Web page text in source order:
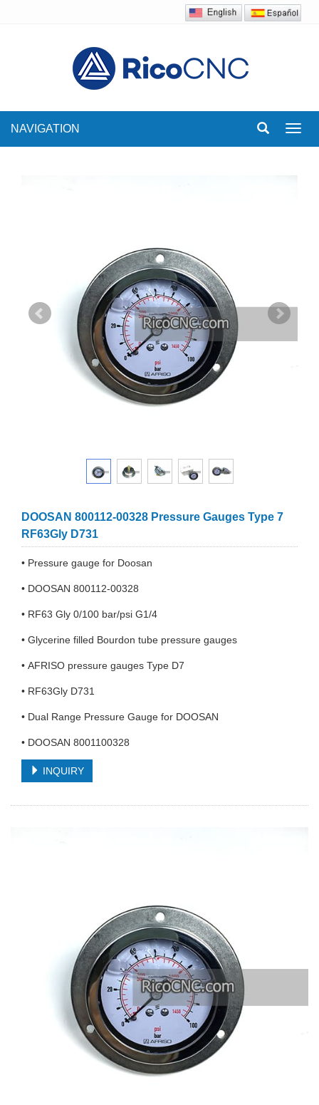
NAVIGATION
DOOSAN 800112-00328 Pressure Gauges Type 7
RF63Gly D731
• Pressure gauge for Doosan
• DOOSAN 800112-00328
• RF63 Gly 0/100 bar/psi G1/4
• Glycerine filled Bourdon tube pressure gauges
• AFRISO pressure gauges Type D7
• RF63Gly D731
• Dual Range Pressure Gauge for DOOSAN
• DOOSAN 8001100328
INQUIRY